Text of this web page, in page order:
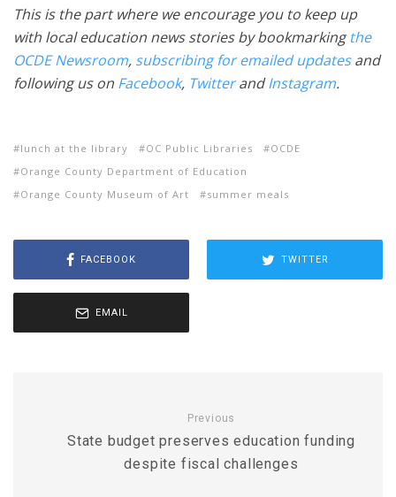
This is the part where we encourage you to keep up
with local education news stories by bookmarkingthe
OCDE Newsroom, subscribing for emailed updatesand
following us on Facebook, TwitterandInstagram.
lunch at the library OC Public Libraries
OCDE
Orange County Department of Education
Orange County Museum of Art
summer meals
FACEBOOK TWITTER
EMAIL
Previous
State budget preserves education funding
despite fiscal challenges